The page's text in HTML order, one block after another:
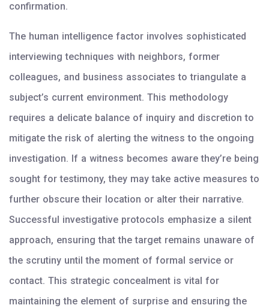
confirmation.
The human intelligence factor involves sophisticated
interviewing techniques with neighbors, former
colleagues, and business associates to triangulate a
subject’s current environment. This methodology
requires a delicate balance of inquiry and discretion to
mitigate the risk of alerting the witness to the ongoing
investigation. If a witness becomes aware they’re being
sought for testimony, they may take active measures to
further obscure their location or alter their narrative.
Successful investigative protocols emphasize a silent
approach, ensuring that the target remains unaware of
the scrutiny until the moment of formal service or
contact. This strategic concealment is vital for
maintaining the element of surprise and ensuring the